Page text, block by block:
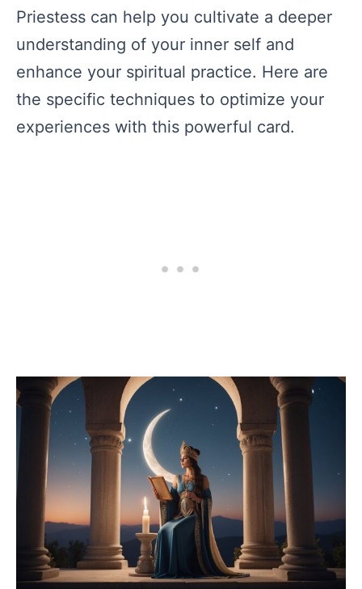
Priestess can help you cultivate a deeper
understanding of your inner self and
enhance your spiritual practice. Here are
the specific techniques to optimize your
experiences with this powerful card.